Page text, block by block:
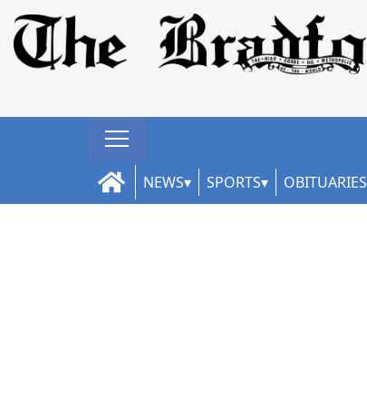
NEWS SPORTS OBITUARIES